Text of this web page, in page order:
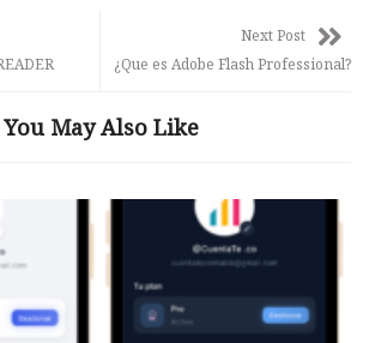
Next Post
¿Que es Adobe Flash Professional?
You May Also Like